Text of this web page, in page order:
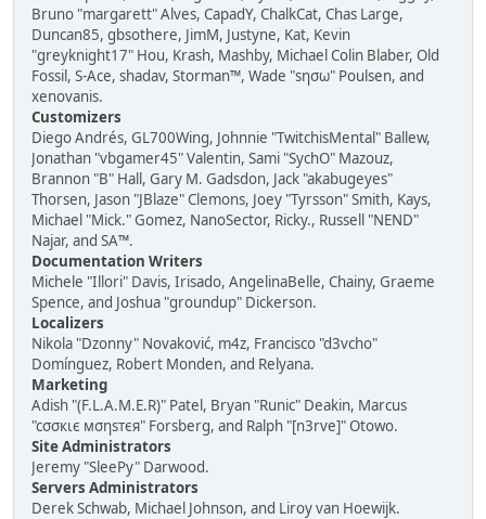
Bruno "margarett" Alves, CapadY, ChalkCat, Chas Large,
Duncan85, gbsothere, JimM, Justyne, Kat, Kevin
"greyknight17" Hou, Krash, Mashby, Michael Colin Blaber, Old
Fossil, S-Ace, shadav, Storman™, Wade "sησω" Poulsen, and
xenovanis.
Customizers
Diego Andrés, GL700Wing, Johnnie "TwitchisMental" Ballew,
Jonathan "vbgamer45" Valentin, Sami "SychO" Mazouz,
Brannon "B" Hall, Gary M. Gadsdon, Jack "akabugeyes"
Thorsen, Jason "JBlaze" Clemons, Joey "Tyrsson" Smith, Kays,
Michael "Mick." Gomez, NanoSector, Ricky., Russell "NEND"
Najar, and SA™.
Documentation Writers
Michele "Illori" Davis, Irisado, AngelinaBelle, Chainy, Graeme
Spence, and Joshua "groundup" Dickerson.
Localizers
Nikola "Dzonny" Novaković, m4z, Francisco "d3vcho"
Domínguez, Robert Monden, and Relyana.
Marketing
Adish "(F.L.A.M.E.R)" Patel, Bryan "Runic" Deakin, Marcus
"cσσкιє мσηѕтєя" Forsberg, and Ralph "[n3rve]" Otowo.
Site Administrators
Jeremy "SleePy" Darwood.
Servers Administrators
Derek Schwab, Michael Johnson, and Liroy van Hoewijk.